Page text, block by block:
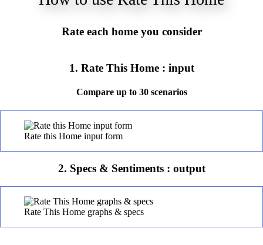
Rate each home you consider
1. Rate This Home : input
Compare up to 30 scenarios
Rate this Home input form
2. Specs & Sentiments : output
Rate This Home graphs & specs